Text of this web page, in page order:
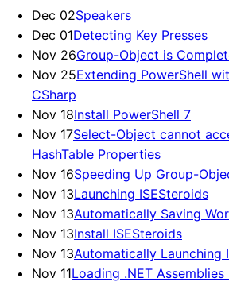
Dec 02Speakers
Dec 01Detecting Key Presses
Nov 26Group-Object is
Nov 25Extending PowerShell
CSharp
Nov 18Install PowerShell 7
Nov 17Select-Object cannot
HashTable Properties
Nov 16Speeding Up Group-
Nov 13Launching ISESteroids
Nov 13Automatically Saving
Nov 13Install ISESteroids
Nov 13Automatically Launching
Nov 11Loading .NET